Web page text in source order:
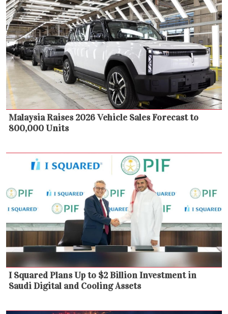
Malaysia Raises 2026 Vehicle Sales Forecast to
800,000 Units
I Squared Plans Up to $2 Billion Investment in
Saudi Digital and Cooling Assets